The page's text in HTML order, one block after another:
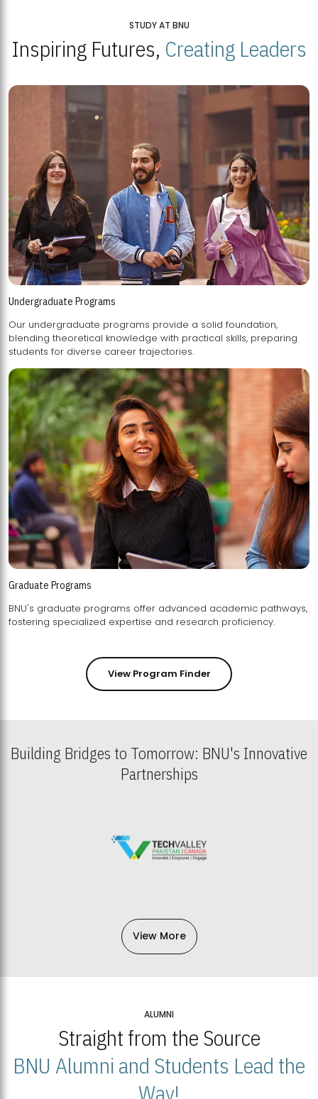
STUDY AT BNU
Inspiring Futures, Creating Leaders
Undergraduate Programs
Our undergraduate programs provide a solid foundation,
blending theoretical knowledge with practical skills, preparing
students for diverse career trajectories.
Graduate Programs
BNU's graduate programs offer advanced academic pathways,
fostering specialized expertise and research proficiency.
View Program Finder
Building Bridges to Tomorrow: BNU's Innovative
Partnerships
View More
ALUMNI
Straight from the Source
BNU Alumni and Students Lead the
Way!